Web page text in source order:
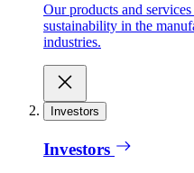
Our products and
sustainability in the
industries.
Investors
Investors